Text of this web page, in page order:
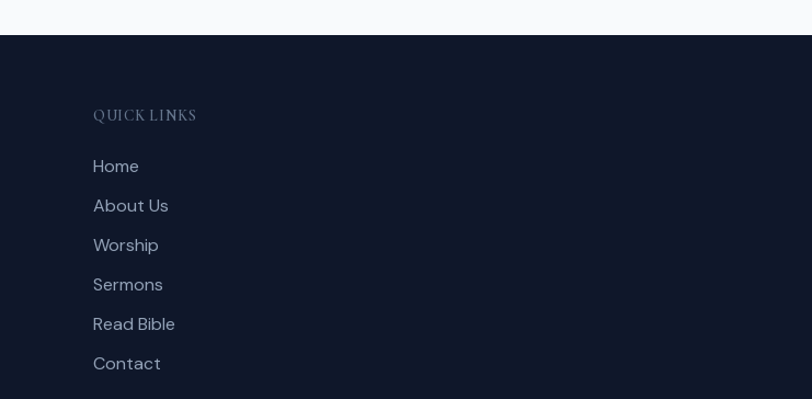
QUICK LINKS
Home
About Us
Worship
Sermons
Read Bible
Contact